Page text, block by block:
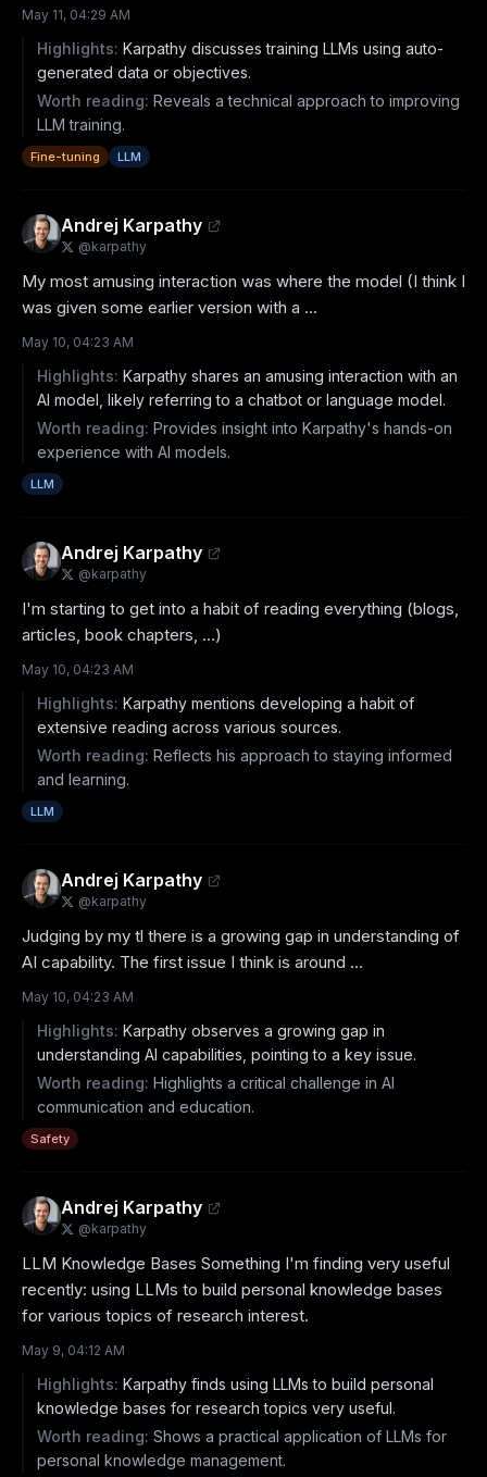
May 11, 04:29 AM
Highlights: Karpathy discusses training LLMs using auto-
generated data or objectives.
Worth reading: Reveals a technical approach to improving
LLM training.
Fine-tuning LLM
Andrej Karpathy
@karpathy
My most amusing interaction was where the model (I think I
was given some earlier version with a ...
May 10, 04:23 AM
Highlights: Karpathy shares an amusing interaction with an
AI model, likely referring to a chatbot or language model.
Worth reading: Provides insight into Karpathy's hands-on
experience with AI models.
LLM
Andrej Karpathy
@karpathy
I'm starting to get into a habit of reading everything (blogs,
articles, book chapters, ...)
May 10, 04:23 AM
Highlights: Karpathy mentions developing a habit of
extensive reading across various sources.
Worth reading: Reflects his approach to staying informed
and learning.
LLM
Andrej Karpathy
@karpathy
Judging by my tl there is a growing gap in understanding of
AI capability. The first issue I think is around ...
May 10, 04:23 AM
Highlights: Karpathy observes a growing gap in
understanding AI capabilities, pointing to a key issue.
Worth reading: Highlights a critical challenge in AI
communication and education.
Safety
Andrej Karpathy
@karpathy
LLM Knowledge Bases Something I'm finding very useful
recently: using LLMs to build personal knowledge bases
for various topics of research interest.
May 9, 04:12 AM
Highlights: Karpathy finds using LLMs to build personal
knowledge bases for research topics very useful.
Worth reading: Shows a practical application of LLMs for
personal knowledge management.